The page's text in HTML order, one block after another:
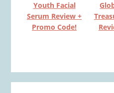
Youth Facial
Serum Review +
Promo Code!